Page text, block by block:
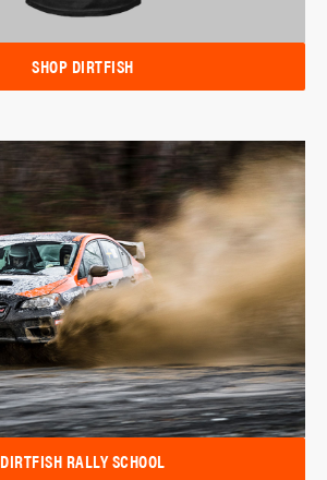
SHOP DIRTFISH
DIRTFISH RALLY SCHOOL